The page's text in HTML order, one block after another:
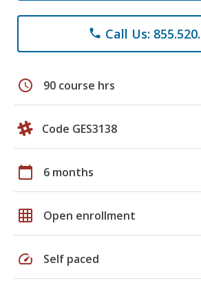
phone Call Us:
schedule 90 course hrs
Code GES3138
calendar_today 6 months
grid_on Open enrollment
speed Self paced